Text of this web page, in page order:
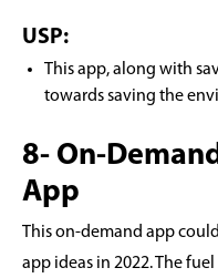
USP:
This app, along with
towards saving the
8- On-
App
This on-demand app
app ideas in 2022. The